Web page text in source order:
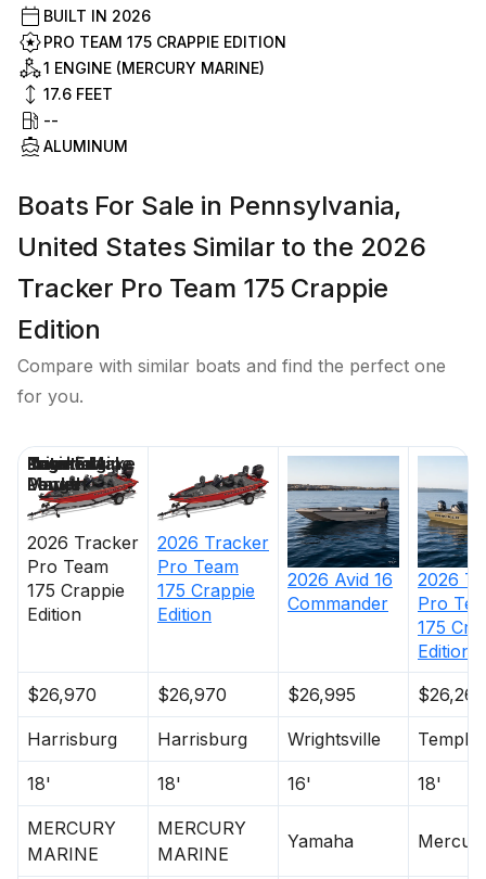
BUILT IN 2026
PRO TEAM 175 CRAPPIE EDITION
1 ENGINE (MERCURY MARINE)
17.6 FEET
--
ALUMINUM
Boats For Sale in Pennsylvania,
United States Similar to the 2026
Tracker Pro Team 175 Crappie
Edition
Compare with similar boats and find the perfect one
for you.
2026 Tracker
Pro Team
175 Crappie
Edition
2026 Tracker
Pro Team
175 Crappie
Edition
2026 Avid 16
Commander
2026
Pro
175
Edition
$26,970
$26,970 $26,995 $26,265
Harrisburg Harrisburg Wrightsville Temple
18' 18' 16' 18'
MERCURY
MARINE
MERCURY
MARINE
Yamaha
Price
Location
Nominal
Length
Engine Make
Total Engine
Power
Days on
Market